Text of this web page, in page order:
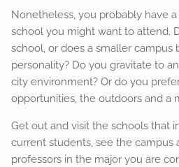
Nonetheless, you probably have
school you might want to attend.
school, or does a smaller campus
personality? Do you gravitate to
city environment? Or do you
opportunities, the outdoors and a
Get out and visit the schools that
current students, see the campus
professors in the major you are